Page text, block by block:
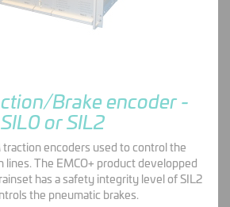
Brake encoder -
SIL0 or SIL2
encoders used to control the
The EMCO+ product developped
has a safety integrity level of SIL2
the pneumatic brakes.